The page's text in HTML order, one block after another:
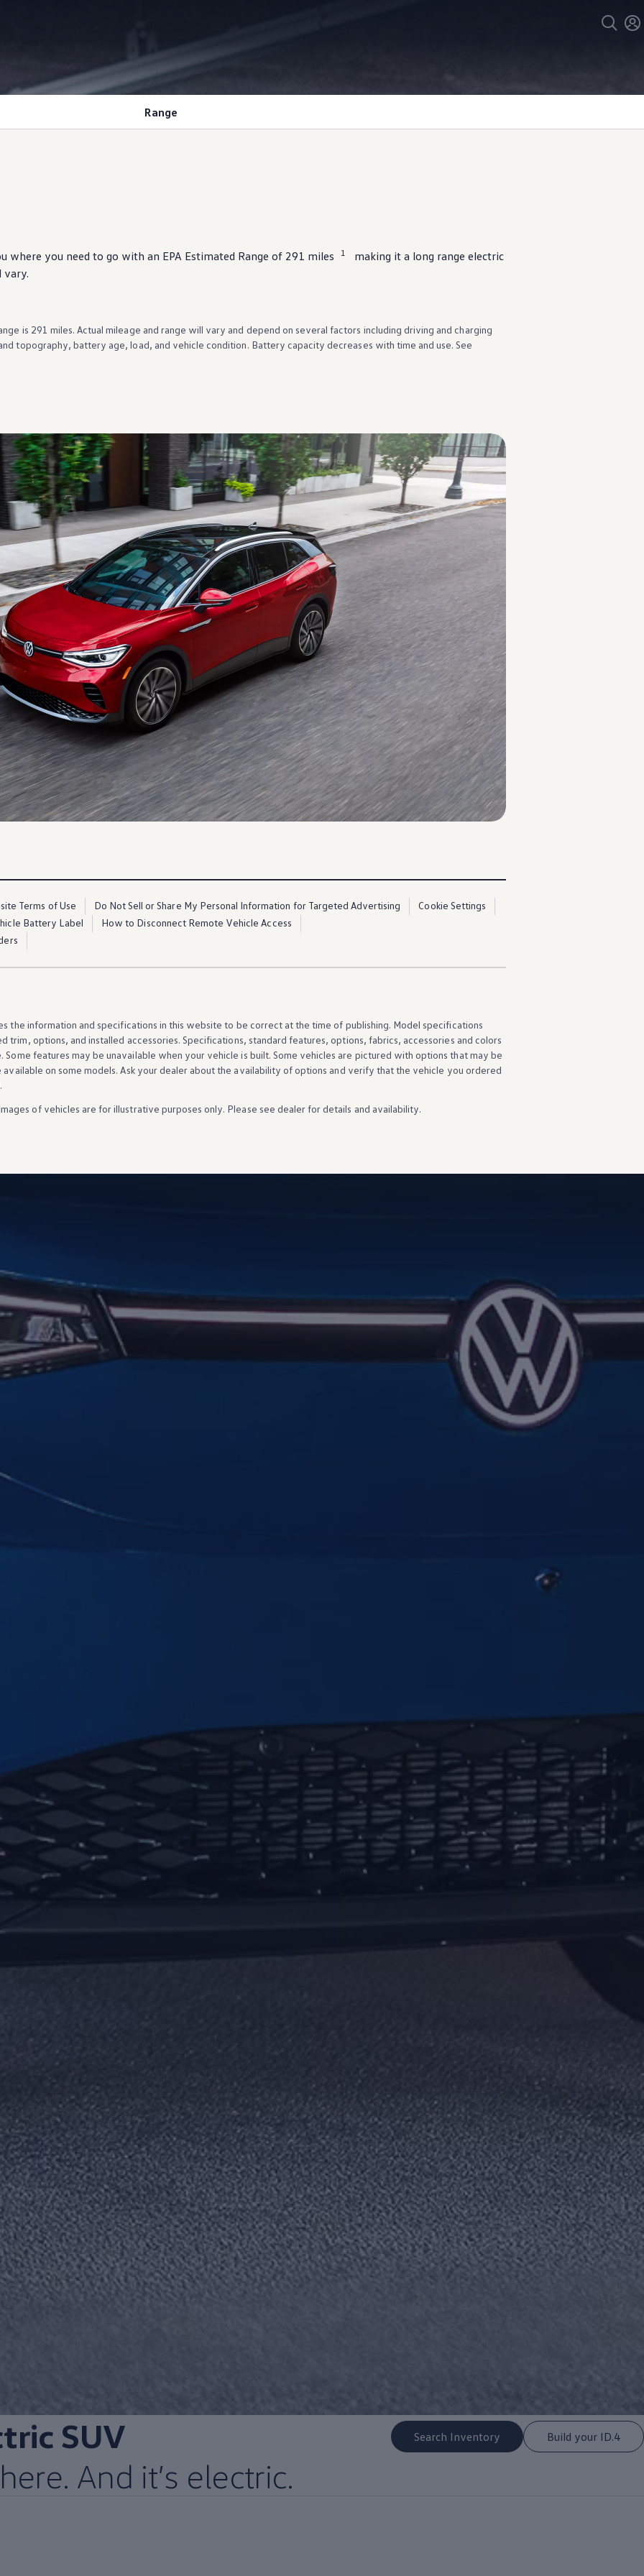
SUV
And it’s electric.
Search Inventory Build your ID.4
Range
where you need to go with an EPA Estimated Range of 291 miles 1 making it a long range electric
vary.
is 291 miles. Actual mileage and range will vary and depend on several factors including driving and charging
topography, battery age, load, and vehicle condition. Battery capacity decreases with time and use. See
Terms of Use Do Not Sell or Share My Personal Information for Targeted Advertising
Cookie Settings
Battery Label
How to Disconnect Remote Vehicle Access
the information and specifications in this website to be correct at the time of publishing. Model specifications
trim, options, and installed accessories. Specifications, standard features, options, fabrics, accessories and colors
Some features may be unavailable when your vehicle is built. Some vehicles are pictured with options that may be
on some models. Ask your dealer about the availability ofoptions and verify that the vehicle you ordered
of vehicles are for illustrative purposes only. Please see dealer fordetails and availability.